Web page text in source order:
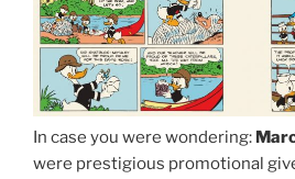
In case you were wondering:
were prestigious promotional